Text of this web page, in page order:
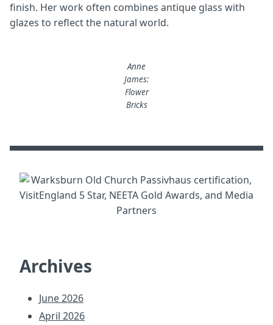
finish. Her work often combines antique glass with
glazes to reflect the natural world.
Anne
James:
Flower
Bricks
Archives
June 2026
April 2026